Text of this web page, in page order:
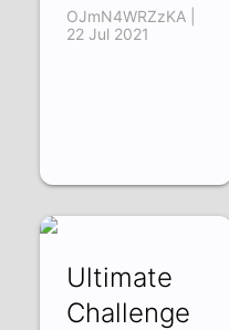
OJmN4WRZzKA |
22 Jul 2021
Ultimate
Challenge